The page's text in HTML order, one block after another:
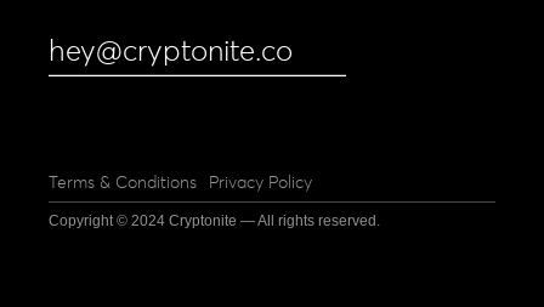
hey@cryptonite.co
Terms & Conditions Privacy Policy
Copyright © 2024 Cryptonite — All rights reserved.